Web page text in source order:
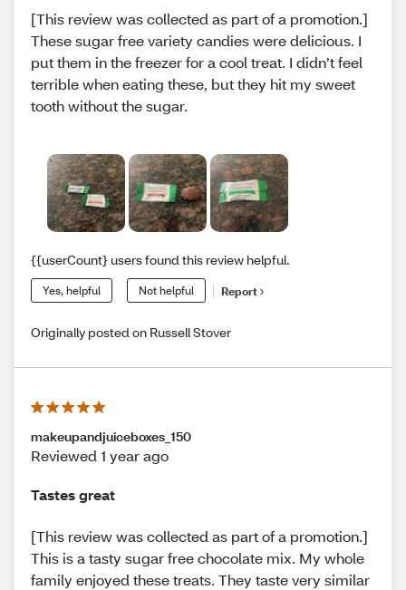
[This review was collected as part of a promotion.]
These sugar free variety candies were delicious. I
put them in the freezer for a cool treat. I didn’t feel
terrible when eating these, but they hit my sweet
tooth without the sugar.
{{userCount} users found this review helpful.
Yes, helpful Not helpful Report
Originally posted on Russell Stover
makeupandjuiceboxes_150
Reviewed 1 year ago
Tastes great
[This review was collected as part of a promotion.]
This is a tasty sugar free chocolate mix. My whole
family enjoyed these treats. They taste very similar